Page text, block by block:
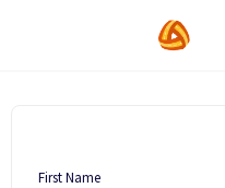
First Name